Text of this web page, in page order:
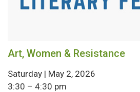
Art, Women & Resistance
Saturday | May 2, 2026
3:30 – 4:30 pm